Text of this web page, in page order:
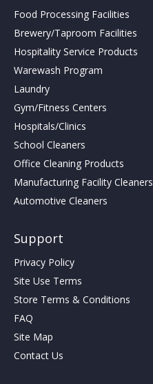
Food Processing Facilities
Brewery/Taproom Facilities
Hospitality Service Products
Warewash Program
Laundry
Gym/Fitness Centers
Hospitals/Clinics
School Cleaners
Office Cleaning Products
Manufacturing Facility Cleaners
Automotive Cleaners
Support
Privacy Policy
Site Use Terms
Store Terms & Conditions
FAQ
Site Map
Contact Us